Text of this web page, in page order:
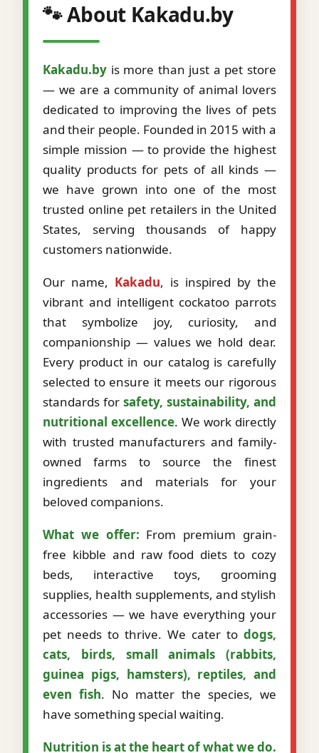
🐾 About Kakadu.by
Kakadu.by is more than just a pet store
— we are a community of animal lovers
dedicated to improving the lives of pets
and their people. Founded in 2015 with a
simple mission — to provide the highest
quality products for pets of all kinds —
we have grown into one of the most
trusted online pet retailers in the United
States, serving thousands of happy
customers nationwide.
Our name, Kakadu, is inspired by the
vibrant and intelligent cockatoo parrots
that symbolize joy, curiosity, and
companionship — values we hold dear.
Every product in our catalog is carefully
selected to ensure it meets our rigorous
standards for safety, sustainability, and
nutritional excellence. We work directly
with trusted manufacturers and family-
owned farms to source the finest
ingredients and materials for your
beloved companions.
What we offer: From premium grain-
free kibble and raw food diets to cozy
beds, interactive toys, grooming
supplies, health supplements, and stylish
accessories — we have everything your
pet needs to thrive. We cater to dogs,
cats, birds, small animals (rabbits,
guinea pigs, hamsters), reptiles, and
even fish. No matter the species, we
have something special waiting.
Nutrition is at the heart of what we do.